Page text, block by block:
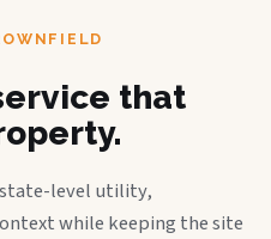
that
state-level utility,
while keeping the site